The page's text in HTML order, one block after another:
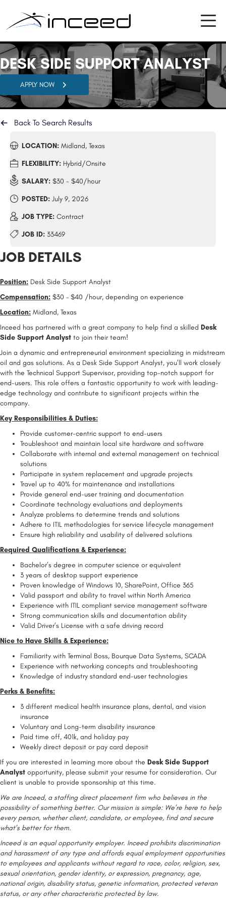
DESK SIDE SUPPORT ANALYST
APPLY NOW
Back To Search Results
LOCATION: Midland, Texas
FLEXIBILITY: Hybrid/Onsite
SALARY: $30 - $40/hour
POSTED: July 9, 2026
JOB TYPE: Contract
JOB ID: 33469
JOB DETAILS
Position: Desk Side Support Analyst
Compensation: $30 – $40 /hour, depending on experience
Location: Midland, Texas
Inceed has partnered with a great company to help find a skilled Desk
Side Support Analyst to join their team!
Join a dynamic and entrepreneurial environment specializing in midstream
oil and gas solutions. As a Desk Side Support Analyst, you’ll work closely
with the Technical Support Supervisor, providing top-notch support for
end-users. This role offers a fantastic opportunity to work with leading-
edge technology and contribute to significant projects within the
company.
Key Responsibilities & Duties:
Provide customer-centric support to end-users
Troubleshoot and maintain local site hardware and software
Collaborate with internal and external management on technical
solutions
Participate in system replacement and upgrade projects
Travel up to 40% for maintenance and installations
Provide general end-user training and documentation
Coordinate technology evaluations and deployments
Analyze problems to determine trends and solutions
Adhere to ITIL methodologies for service lifecycle management
Ensure high reliability and usability of delivered solutions
Required Qualifications & Experience:
Bachelor’s degree in computer science or equivalent
3 years of desktop support experience
Proven knowledge of Windows 10, SharePoint, Office 365
Valid passport and ability to travel within North America
Experience with ITIL compliant service management software
Strong communication skills and documentation ability
Valid Driver’s License with a safe driving record
Nice to Have Skills & Experience:
Familiarity with Terminal Boss, Bourque Data Systems, SCADA
Experience with networking concepts and troubleshooting
Knowledge of industry standard end-user technologies
Perks & Benefits:
3 different medical health insurance plans, dental, and vision
insurance
Voluntary and Long-term disability insurance
Paid time off, 401k, and holiday pay
Weekly direct deposit or pay card deposit
If you are interested in learning more about the Desk Side Support
Analyst opportunity, please submit your resume for consideration. Our
client is unable to provide sponsorship at this time.
We are Inceed, a staffing direct placement firm who believes in the
possibility of something better. Our mission is simple: We’re here to help
every person, whether client, candidate, or employee, find and secure
what’s better for them.
Inceed is an equal opportunity employer. Inceed prohibits discrimination
and harassment of any type and affords equal employment opportunities
to employees and applicants without regard to race, color, religion, sex,
sexual orientation, gender identity, or expression, pregnancy, age,
national origin, disability status, genetic information, protected veteran
status, or any other characteristic protected by law.